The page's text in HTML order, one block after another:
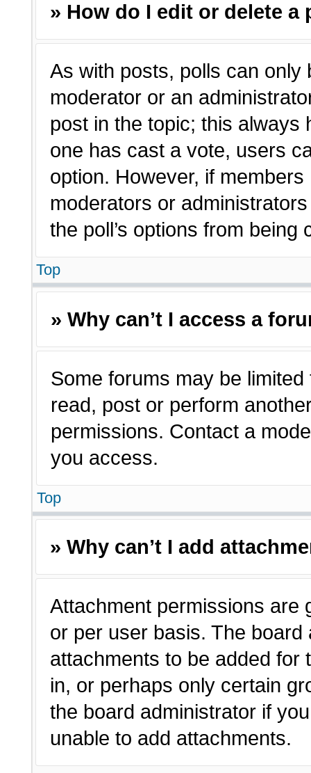
» How do I edit or delete a
As with posts, polls can only
moderator or an
post in the topic; this always
one has cast a vote, users
option. However, if
moderators or
the poll’s options from
Top
» Why can’t I access a
Some forums may be
read, post or perform
permissions. Contact a
you access.
Top
» Why can’t I add
Attachment permissions are
or per user basis. The
attachments to be added for
in, or perhaps only certain
the board administrator if
unable to add attachments.